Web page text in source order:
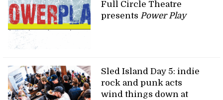
Full Circle Theatre
presents Power Play
Sled Island Day 5: indie
rock and punk acts
wind things down at